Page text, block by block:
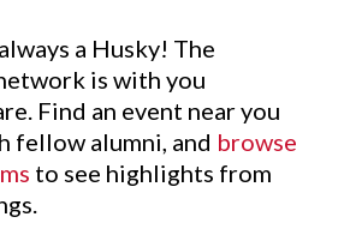
a Husky! The
is with you
Find an event near you
fellow alumni, and browse
to see highlights from